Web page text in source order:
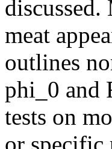
meat
outlines
phi_0 and
tests on